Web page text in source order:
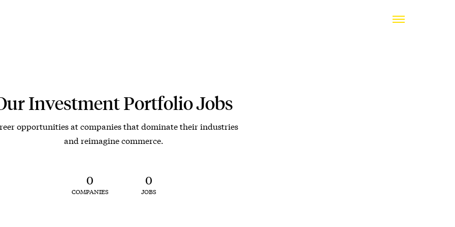
Investment Portfolio Jobs
opportunities at companies that dominate their industries
and reimagine commerce.
0
COMPANIES
0
JOBS